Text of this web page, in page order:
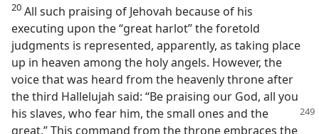
20 All such praising of Jehovah because of his
executing upon the “great harlot” the foretold
judgments is represented, apparently, as taking place
up in heaven among the holy angels. However, the
voice that was heard from the heavenly throne after
the third Hallelujah said: “Be praising our God, all you
his slaves, who fear him, the small ones and the
great.” This command from the throne embraces the